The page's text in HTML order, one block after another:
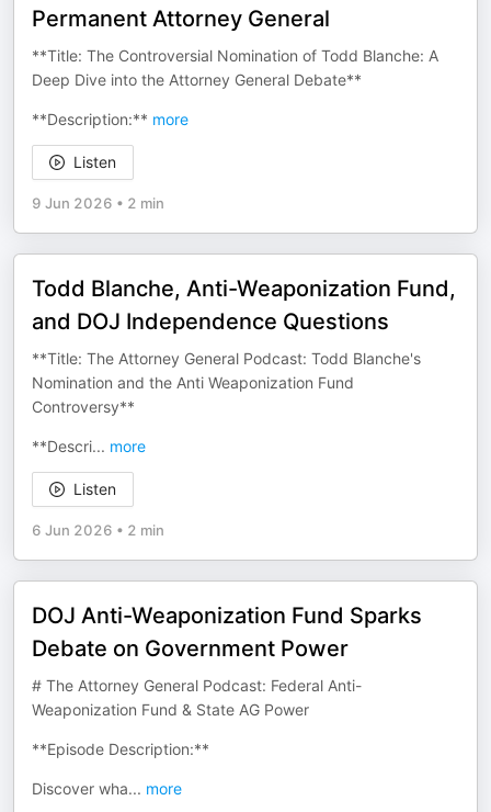
Permanent Attorney General
**Title: The Controversial Nomination of Todd Blanche: A
Deep Dive into the Attorney General Debate**
**Description:** more
Listen
9 Jun 2026 • 2 min
Todd Blanche, Anti-Weaponization Fund,
and DOJ Independence Questions
**Title: The Attorney General Podcast: Todd Blanche's
Nomination and the Anti Weaponization Fund
Controversy**
**Descri... more
Listen
6 Jun 2026 • 2 min
DOJ Anti-Weaponization Fund Sparks
Debate on Government Power
# The Attorney General Podcast: Federal Anti-
Weaponization Fund & State AG Power
**Episode Description:**
Discover wha... more